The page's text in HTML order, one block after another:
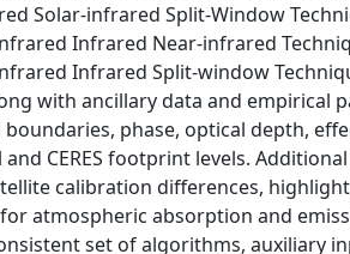
Solar-infrared Split-Window
Infrared Near-infrared
Infrared Split-window
with ancillary data and empirical
phase, optical depth,
CERES footprint levels.
calibration differences,
atmospheric absorption and
set of algorithms, auxiliary